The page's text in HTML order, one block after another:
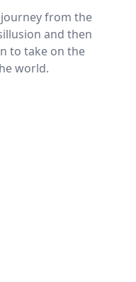
journey from the
and then
to take on the
world.